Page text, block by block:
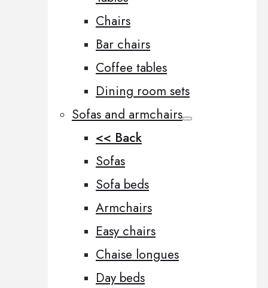
Chairs
Bar chairs
Coffee tables
Dining room sets
Sofas and armchairs
<< Back
Sofas
Sofa beds
Armchairs
Easy chairs
Chaise longues
Day beds